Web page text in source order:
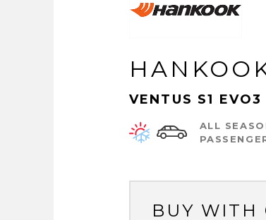
VENTUS S1
ALL
BUY WITH